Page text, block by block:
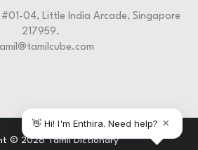
04, Little India Arcade, Singapore
217959.
© 2026 Tamil Dictionary